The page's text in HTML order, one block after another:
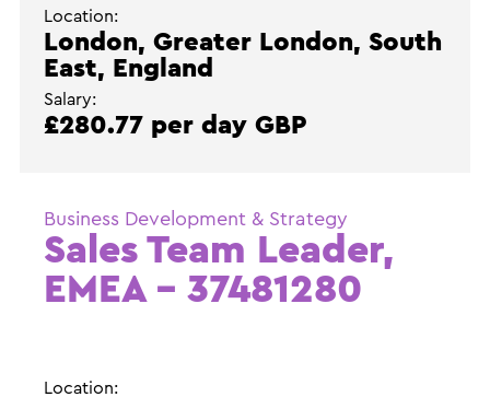
Location:
London, Greater London, South
East, England
Salary:
£280.77 per day GBP
Business Development & Strategy
Sales Team Leader,
EMEA – 37481280
Location: